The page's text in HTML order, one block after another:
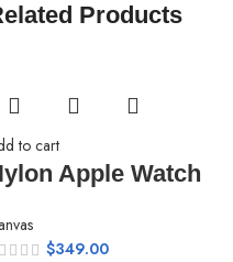
Products
to cart
Apple Watch
$349.00